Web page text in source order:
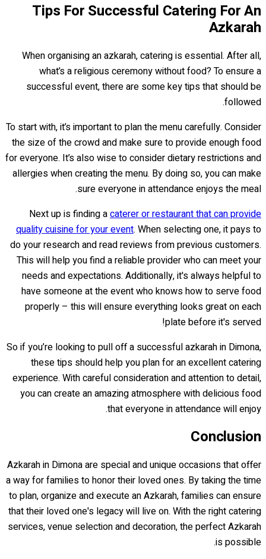
Tips For Successful Catering For An
Azkarah
When organising an azkarah, catering is essential. After all,
what’s a religious ceremony without food? To ensure a
successful event, there are some key tips that should be
followed.
To start with, it’s important to plan the menu carefully. Consider
the size of the crowd and make sure to provide enough food
for everyone. It’s also wise to consider dietary restrictions and
allergies when creating the menu. By doing so, you can make
sure everyone in attendance enjoys the meal.
Next up is finding acaterer or restaurant that can provide
quality cuisine for your event. When selecting one, it pays to
do your research and read reviews from previous customers.
This will help you find a reliable provider who can meet your
needs and expectations. Additionally, it's always helpful to
have someone at the event who knows how to serve food
properly – this will ensure everything looks great on each
plate before it's served!
So if you’re looking to pull off a successful azkarah in Dimona,
these tips should help you plan for an excellent catering
experience. With careful consideration and attention to detail,
you can create an amazing atmosphere with delicious food
that everyone in attendance will enjoy.
Conclusion
Azkarah in Dimona are special and unique occasions that offer
a way for families to honor their loved ones. By taking the time
to plan, organize and execute an Azkarah, families can ensure
that their loved one's legacy will live on. With the right catering
services, venue selection and decoration, the perfect Azkarah
is possible.